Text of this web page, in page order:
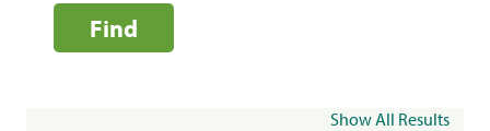
Find
Show All Results